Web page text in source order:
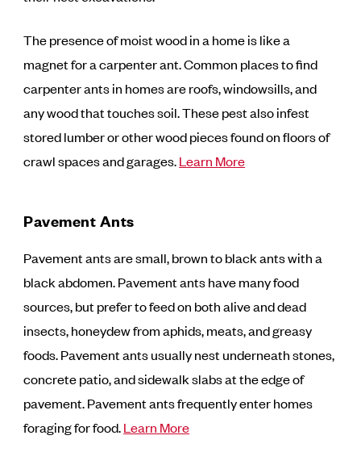
The presence of moist wood in a home is like a
magnet for a carpenter ant. Common places to find
carpenter ants in homes are roofs, windowsills, and
any wood that touches soil. These pest also infest
stored lumber or other wood pieces found on floors of
crawl spaces and garages.Learn More
Pavement Ants
Pavement ants are small, brown to black ants with a
black abdomen. Pavement ants have many food
sources, but prefer to feed on both alive and dead
insects, honeydew from aphids, meats, and greasy
foods. Pavement ants usually nest underneath stones,
concrete patio, and sidewalk slabs at the edge of
pavement. Pavement ants frequently enter homes
foraging for food.Learn More